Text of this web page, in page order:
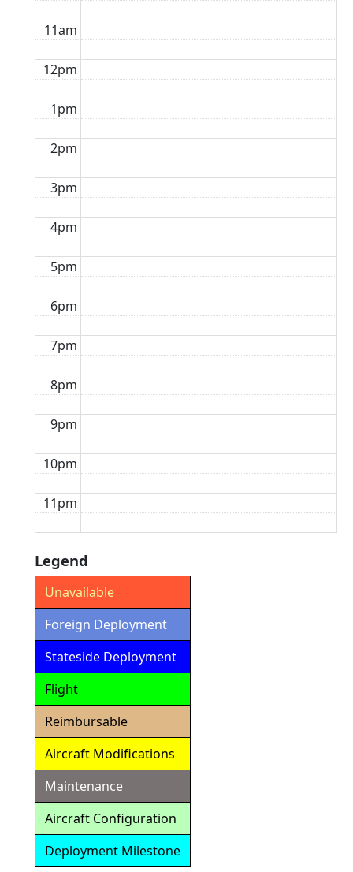
11am
12pm
1pm
2pm
3pm
4pm
5pm
6pm
7pm
8pm
9pm
10pm
11pm
Legend
Unavailable
Foreign Deployment
Stateside Deployment
Flight
Reimbursable
Aircraft Modifications
Maintenance
Aircraft Configuration
Deployment Milestone